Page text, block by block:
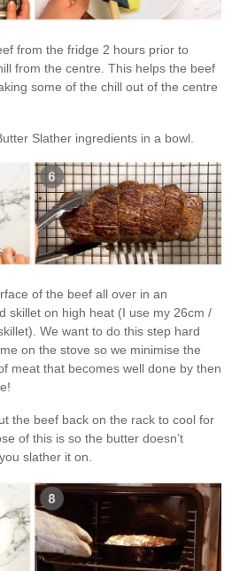
from the fridge 2 hours prior to
from the centre. This helps the beef
some of the chill out of the centre
Slather ingredients in a bowl.
of the beef all over in an
skillet on high heat (I use my 26cm /
We want to do this step hard
on the stove so we minimise the
meat that becomes well done by then
the beef back on the rack to cool for
of this is so the butter doesn’t
slather it on.